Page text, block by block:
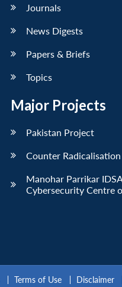
Journals
News Digests
Papers & Briefs
Topics
Major Projects
Pakistan Project
Counter Radicalisation
Manohar Parrikar IDSA
Cybersecurity Centre
Terms of Use Disclaimer